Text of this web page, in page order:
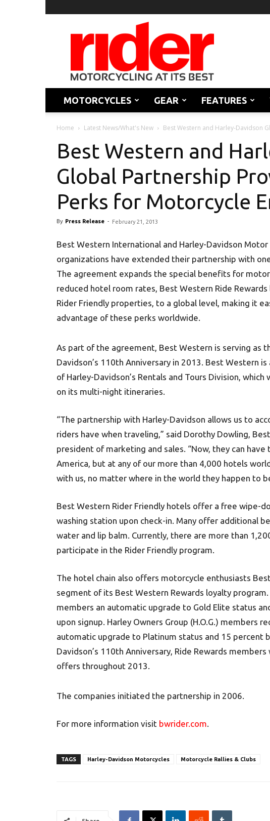
Rider
Magazine
MOTORCYCLES GEAR FEATURES
Home Latest News/What's New Best Western and Harley-Davidson
Best Western and
Global Partnership
Perks for Motorcycle
By Press Release - February 21, 2013
Best Western International and Harley-Davidson
organizations have extended their partnership with
The agreement expands the special benefits for
reduced hotel room rates, Best Western Ride
Rider Friendly properties, to a global level, making it
advantage of these perks worldwide.
As part of the agreement, Best Western is serving as
Davidson’s 110th Anniversary in 2013. Best Western
of Harley-Davidson’s Rentals and Tours Division,
on its multi-night itineraries.
“The partnership with Harley-Davidson allows us to
riders have when traveling,” said Dorothy Dowling,
president of marketing and sales. “Now, they can
America, but at any of our more than 4,000 hotels
with us, no matter where in the world they happen to
Best Western Rider Friendly hotels offer a free wipe-
washing station upon check-in. Many offer additional
water and lip balm. Currently, there are more than
participate in the Rider Friendly program.
The hotel chain also offers motorcycle enthusiasts
segment of its Best Western Rewards loyalty
members an automatic upgrade to Gold Elite status
upon signup. Harley Owners Group (H.O.G.) members
automatic upgrade to Platinum status and 15 percent
Davidson’s 110th Anniversary, Ride Rewards
offers throughout 2013.
The companies initiated the partnership in 2006.
For more information visit bwrider.com.
TAGS Harley-Davidson Motorcycles Motorcycle Rallies & Clubs